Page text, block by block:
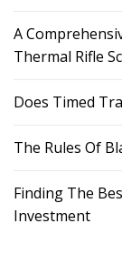
A
Thermal Rifle
Does Timed
The Rules Of
Finding The
Investment